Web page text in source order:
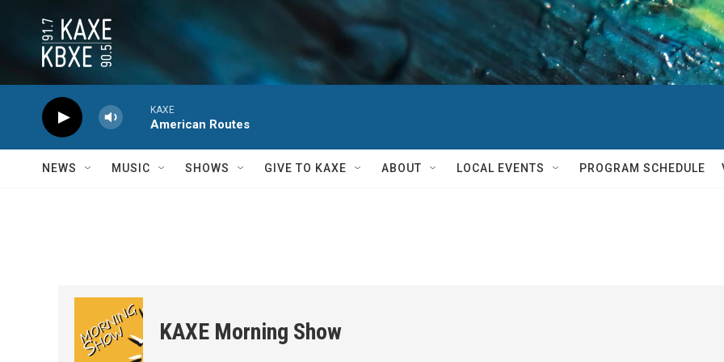
KAXE
American Routes
NEWS MUSIC SHOWS GIVE TO KAXE ABOUT LOCAL EVENTS PROGRAM SCHEDULE
KAXE Morning Show